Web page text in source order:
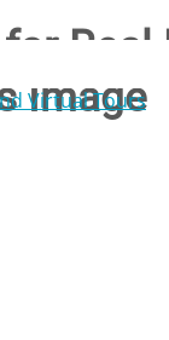
Virtual Tours
Real
Image